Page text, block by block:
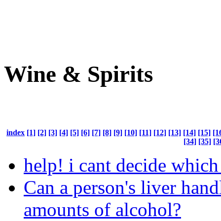
Wine & Spirits
index [1] [2] [3] [4] [5] [6] [7] [8] [9] [10] [11] [12] [13] [14] [15]
[34] [35]
help! i cant decide
Can a person's liver
amounts of alcohol?